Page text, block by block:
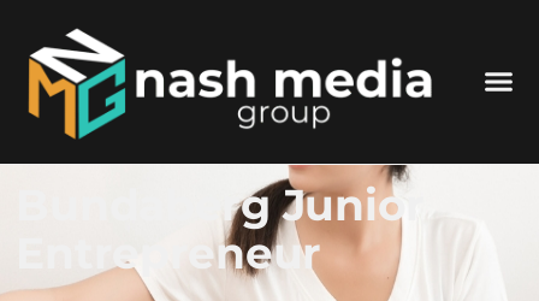
Bundaberg Junior
Entrepreneur